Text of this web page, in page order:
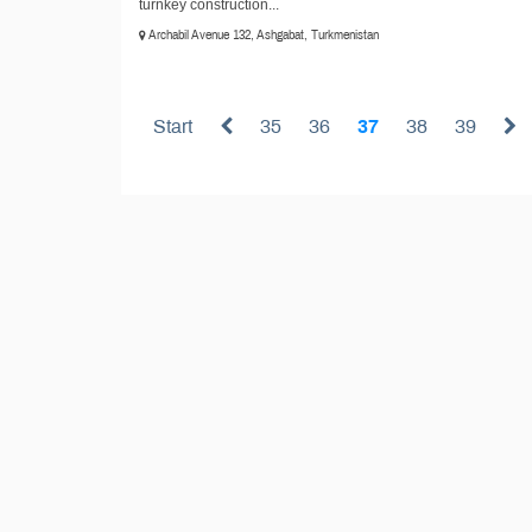
turnkey construction...
Archabil Avenue 132, Ashgabat, Turkmenistan
Start 35 36 37 38 39